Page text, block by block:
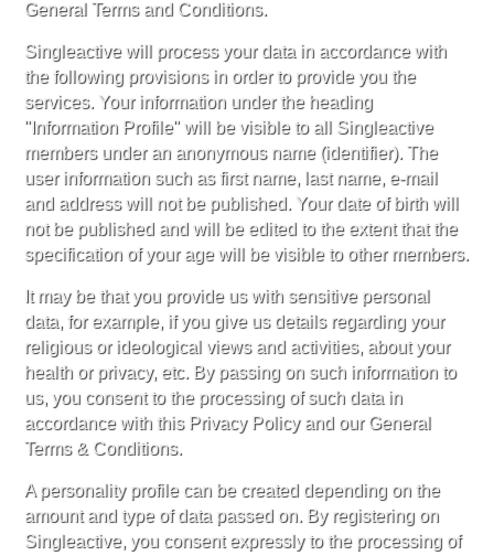
General Terms and Conditions.
Singleactive will process your data in accordance with
the following provisions in order to provide you the
services. Your information under the heading
"Information Profile" will be visible to all Singleactive
members under an anonymous name (identifier). The
user information such as first name, last name, e-mail
and address will not be published. Your date of birth will
not be published and will be edited to the extent that the
specification of your age will be visible to other members.
It may be that you provide us with sensitive personal
data, for example, if you give us details regarding your
religious or ideological views and activities, about your
health or privacy, etc. By passing on such information to
us, you consent to the processing of such data in
accordance with this Privacy Policy and our General
Terms & Conditions.
A personality profile can be created depending on the
amount and type of data passed on. By registering on
Singleactive, you consent expressly to the processing of